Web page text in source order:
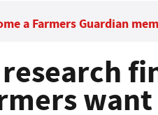
a Farmers Guardian